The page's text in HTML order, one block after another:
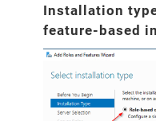
Installation
feature-based